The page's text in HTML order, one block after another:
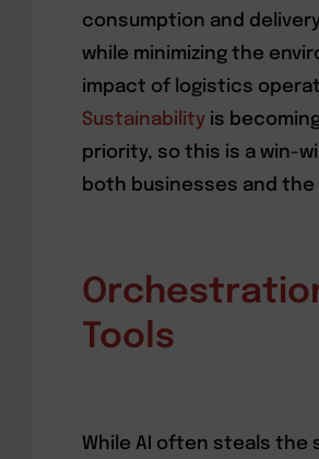
consumption and
while minimizing the
impact of logistics
Sustainabilityis
priority, so this is a win-
both businesses and the
Tools
While AI often steals the